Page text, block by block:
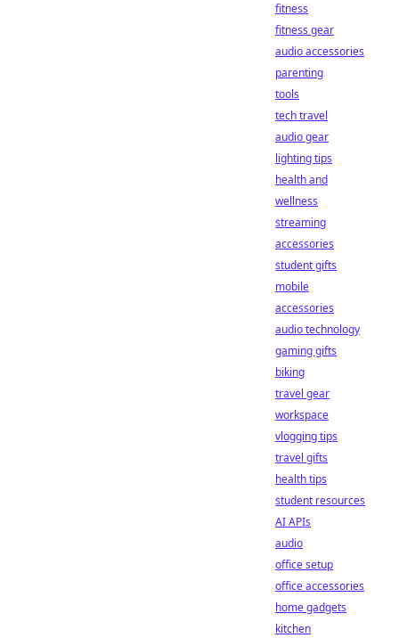
fitness
fitness gear
audio accessories
parenting
tools
tech travel
audio gear
lighting tips
health and
wellness
streaming
accessories
student gifts
mobile
accessories
audio technology
gaming gifts
biking
travel gear
workspace
vlogging tips
travel gifts
health tips
student resources
AI APIs
audio
office setup
office accessories
home gadgets
kitchen